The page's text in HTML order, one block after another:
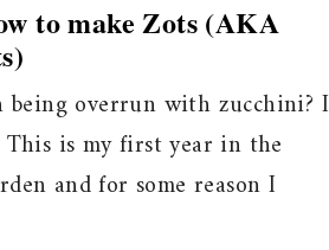
to make Zots (AKA
being overrun with zucchini? I
is my first year in the
and for some reason I